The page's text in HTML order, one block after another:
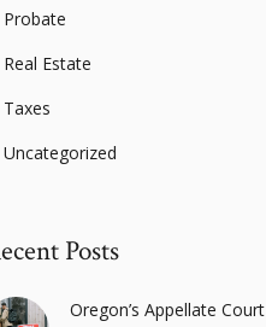
Probate
Real Estate
Taxes
Uncategorized
Posts
Oregon’s Appellate Court